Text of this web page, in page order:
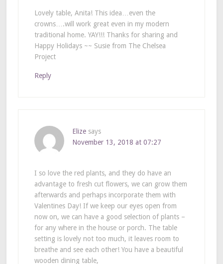
Lovely table, Anita! This idea…even the
crowns….will work great even in my modern
traditional home. YAY!!! Thanks for sharing and
Happy Holidays ~~ Susie from The Chelsea
Project
Reply
Elize says
November 13, 2018 at 07:27
I so love the red plants, and they do have an
advantage to fresh cut flowers, we can grow them
afterwards and perhaps incorporate them with
Valentines Day! If we keep our eyes open from
now on, we can have a good selection of plants –
for any where in the house or porch. The table
setting is lovely not too much, it leaves room to
breathe and see each other! You have a beautiful
wooden dining table,